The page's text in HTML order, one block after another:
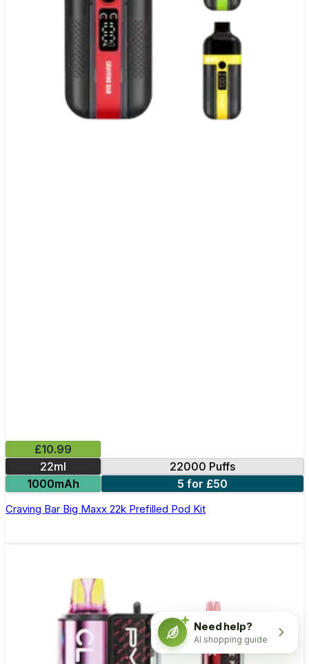
£10.99
22ml
22000 Puffs
1000mAh
5 for £50
Craving Bar Big Maxx 22k Prefilled Pod Kit
Need help?
AI shopping guide